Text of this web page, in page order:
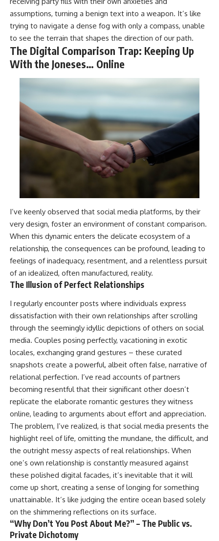
assumptions, turning a benign text into a weapon. It’s like
trying to navigate a dense fog with only a compass, unable
to see the terrain that shapes the direction of our path.
The Digital Comparison Trap: Keeping Up
With the Joneses… Online
I’ve keenly observed that social media platforms, by their
very design, foster an environment of constant comparison.
When this dynamic enters the delicate ecosystem of a
relationship, the consequences can be profound, leading to
feelings of inadequacy, resentment, and a relentless pursuit
of an idealized, often manufactured, reality.
The Illusion of Perfect Relationships
I regularly encounter posts where individuals express
dissatisfaction with their own relationships after scrolling
through the seemingly idyllic depictions of others on social
media. Couples posing perfectly, vacationing in exotic
locales, exchanging grand gestures – these curated
snapshots create a powerful, albeit often false, narrative of
relational perfection. I’ve read accounts of partners
becoming resentful that their significant other doesn’t
replicate the elaborate romantic gestures they witness
online, leading to arguments about effort and appreciation.
The problem, I’ve realized, is that social media presents the
highlight reel of life, omitting the mundane, the difficult, and
the outright messy aspects of real relationships. When
one’s own relationship is constantly measured against
these polished digital facades, it’s inevitable that it will
come up short, creating a sense of longing for something
unattainable. It’s like judging the entire ocean based solely
on the shimmering reflections on its surface.
“Why Don’t You Post About Me?” – The Public vs.
Private Dichotomy